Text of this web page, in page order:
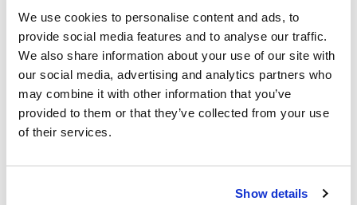
We use cookies to personalise content and ads, to
provide social media features and to analyse our traffic.
We also share information about your use of our site with
our social media, advertising and analytics partners who
may combine it with other information that you’ve
provided to them or that they’ve collected from your use
of their services.
Show details
enable us to further optimize our financial structure.
After the issuance of the Sustainability-linked Bond a
few months ago, this continued interest underscores the
market’s confidence in MAIRE’s financial soundness and
commitment to sustainable growth.”